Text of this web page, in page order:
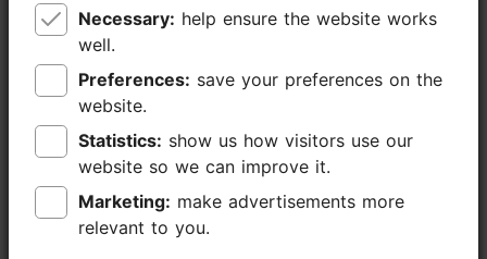
Places nearby
Necessary:
well.
Preferences:
website.
Statistics:
website so we can improve it.
Marketing:
relevant to you.
Necessary:
well.
Preferences:
website.
Statistics:
website so we can improve it.
Marketing:
relevant to you.